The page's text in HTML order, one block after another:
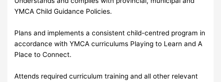
YMCA Child Guidance Policies.
Plans and implements a consistent child-centred program in
accordance with YMCA curriculums Playing to Learn and A
Place to Connect.
Attends required curriculum training and all other relevant